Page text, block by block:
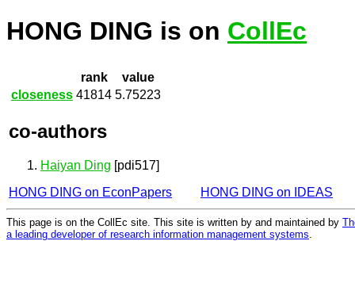
HONG DING is on CollEc
rank
value
closeness 41814 5.75223
co-authors
Haiyan Ding [pdi517]
HONG DING on EconPapers
HONG DING on IDEAS
This page is on the CollEc site. This site is written by and maintained by
a leading developer of research information management systems